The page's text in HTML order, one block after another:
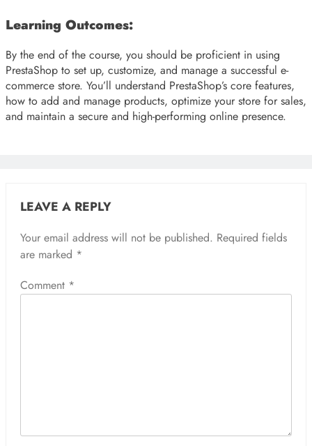
Learning Outcomes:
By the end of the course, you should be proficient in using
PrestaShop to set up, customize, and manage a successful e-
commerce store. You’ll understand PrestaShop’s core features,
how to add and manage products, optimize your store for sales,
and maintain a secure and high-performing online presence.
LEAVE A REPLY
Your email address will not be published. Required fields
are marked *
Comment *